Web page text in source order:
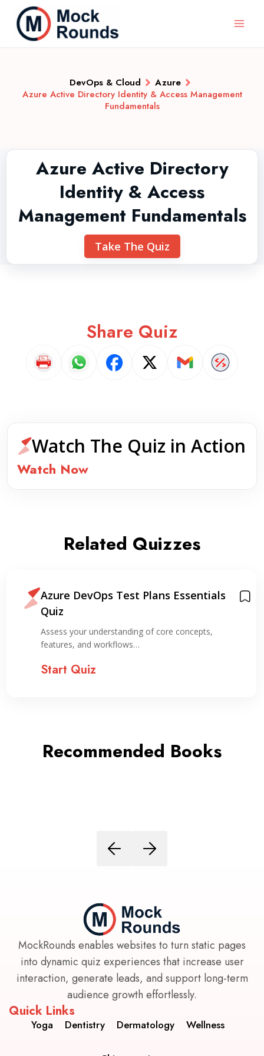
DevOps & Cloud
Azure
Azure Active Directory Identity & Access Management
Fundamentals
Azure Active Directory
Identity & Access
Management Fundamentals
Take The Quiz
Share Quiz
Watch The Quiz in Action
Watch Now
Related Quizzes
Azure DevOps Test Plans Essentials
Quiz
Assess your understanding of core concepts,
features, and workflows…
Start Quiz
Recommended Books
MockRounds enables websites to turn static pages
into dynamic quiz experiences that increase user
interaction, generate leads, and support long-term
audience growth effortlessly.
Quick Links
Yoga Dentistry Dermatology Wellness